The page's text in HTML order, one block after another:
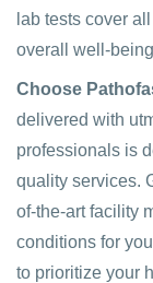
lab tests cover
overall well-
Choose
delivered with
professionals is
quality services.
of-the-art facility
conditions for
to prioritize your